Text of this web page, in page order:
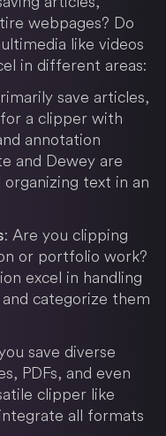
webpages? Do
like videos
in different areas:
save articles,
a clipper with
annotation
and Dewey are
text in an
: Are you clipping
or portfolio work?
excel in handling
categorize them
save diverse
PDFs, and even
clipper like
all formats